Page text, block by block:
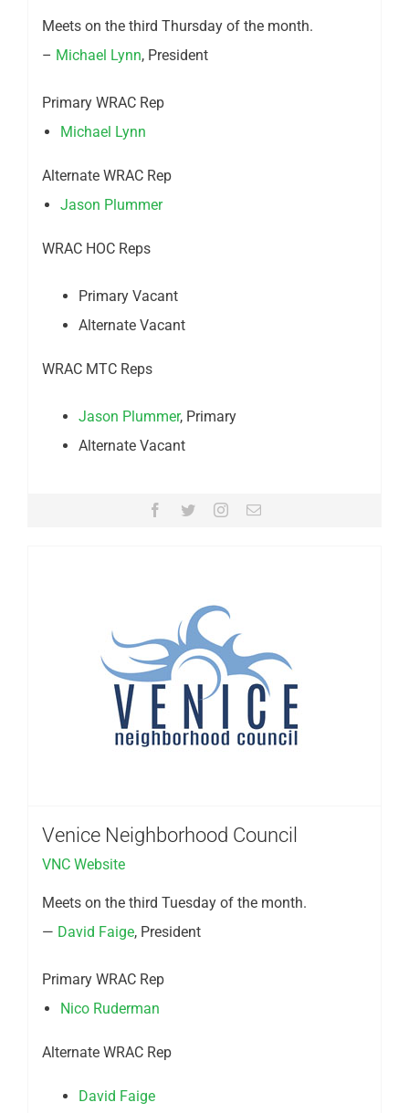
Meets on the third Thursday of the month.
– Michael Lynn, President
Primary WRAC Rep
Michael Lynn
Alternate WRAC Rep
Jason Plummer
WRAC HOC Reps
Primary Vacant
Alternate Vacant
WRAC MTC Reps
Jason Plummer, Primary
Alternate Vacant
Venice Neighborhood Council
VNC Website
Meets on the third Tuesday of the month.
— David Faige, President
Primary WRAC Rep
Nico Ruderman
Alternate WRAC Rep
David Faige